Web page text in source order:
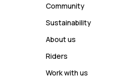
Community
Sustainability
About us
Riders
Work with us